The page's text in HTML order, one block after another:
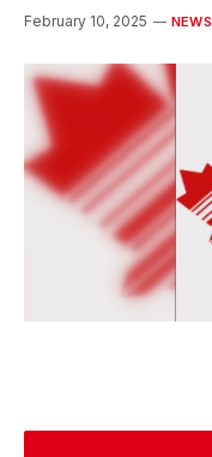
February 10, 2025 NEWS